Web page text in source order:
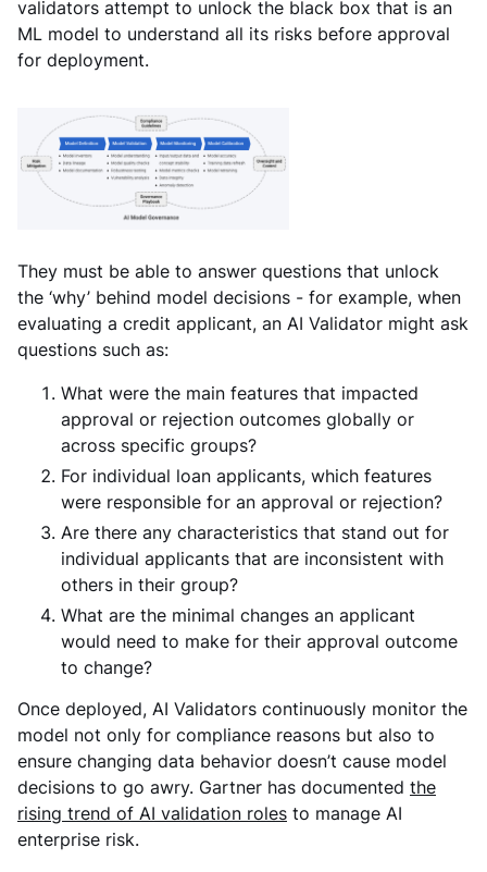
validators attempt to unlock the black box that is an
ML model to understand all its risks before approval
for deployment.
They must be able to answer questions that unlock
the ‘why’ behind model decisions - for example, when
evaluating a credit applicant, an AI Validator might ask
questions such as:
What were the main features that impacted
approval or rejection outcomes globally or
across specific groups?
For individual loan applicants, which features
were responsible for an approval or rejection?
Are there any characteristics that stand out for
individual applicants that are inconsistent with
others in their group?
What are the minimal changes an applicant
would need to make for their approval outcome
to change?
Once deployed, AI Validators continuously monitor the
model not only for compliance reasons but also to
ensure changing data behavior doesn’t cause model
decisions to go awry. Gartner has documented the
rising trend of AI validation roles to manage AI
enterprise risk.